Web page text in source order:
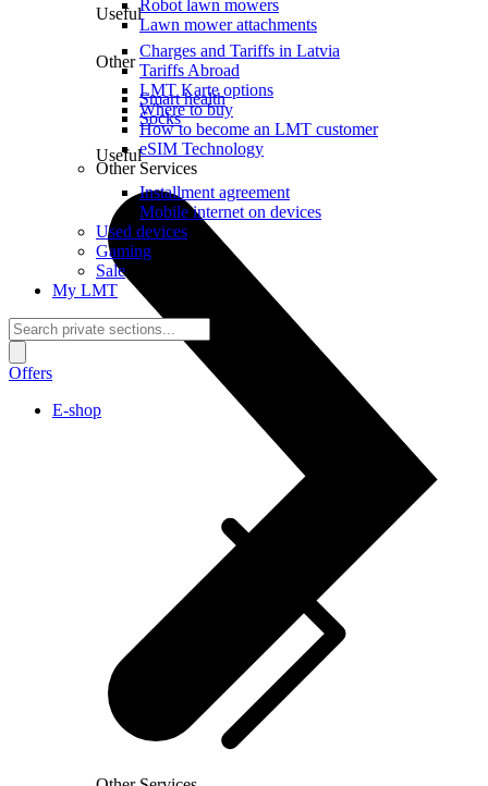
Useful
Charges and Tariffs in Latvia
Tariffs Abroad
LMT Karte options
Where to buy
How to become an LMT customer
eSIM Technology
Other Services
Robot lawn mowers
Lawn mower attachments
Other
Smart health
Socks
Useful
Installment agreement
Mobile internet on devices
Used devices
Gaming
Sale
My LMT
Offers
E-shop